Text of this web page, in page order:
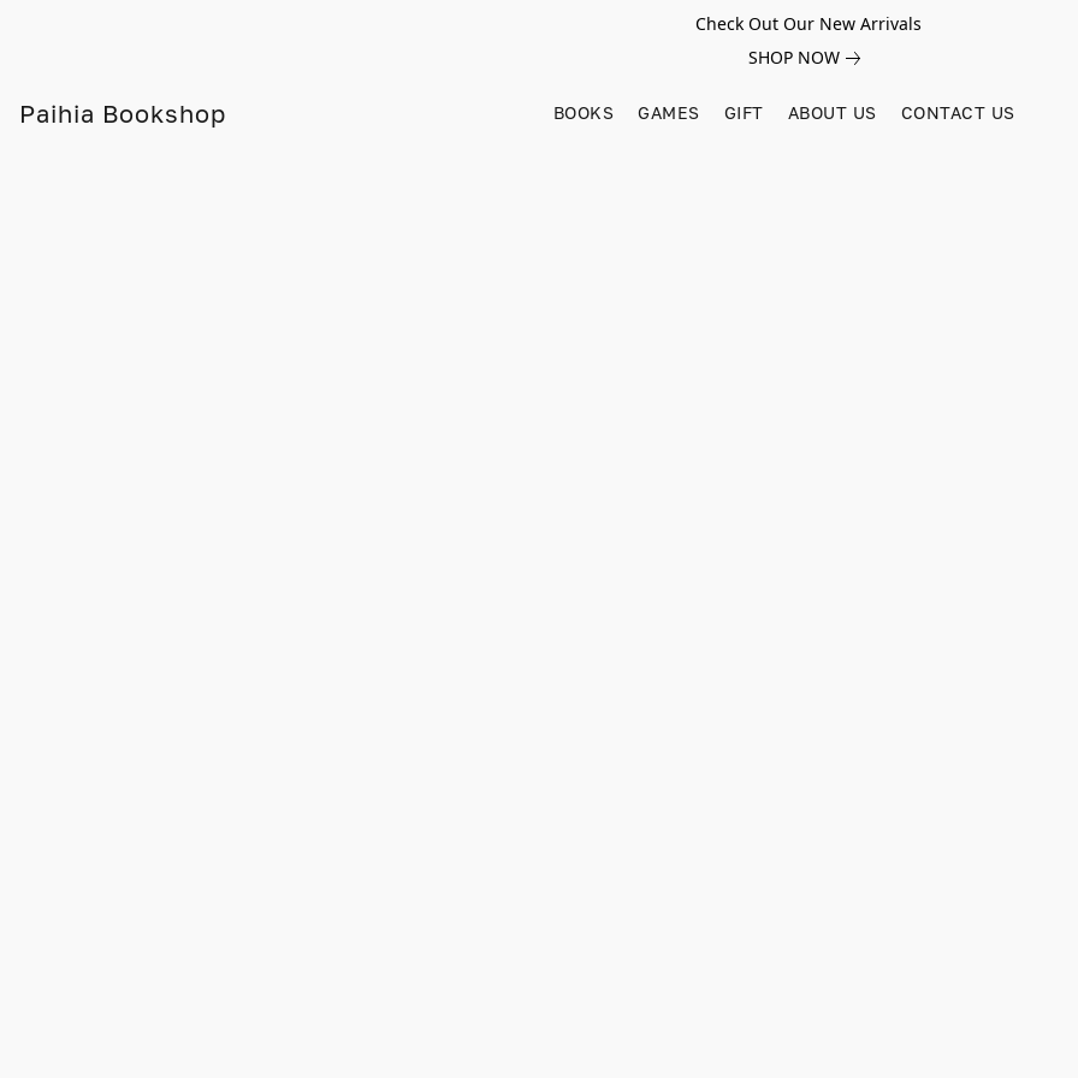
Check Out Our New Arrivals
SHOP NOW
Paihia Bookshop BOOKS GAMES GIFT ABOUT US CONTACT US